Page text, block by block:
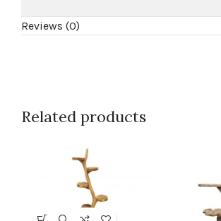
Reviews (0)
Related products